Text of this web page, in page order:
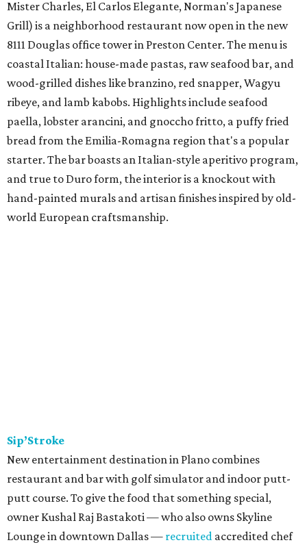
Mister Charles, El Carlos Elegante, Norman's Japanese
Grill) is a neighborhood restaurant now open in the new
8111 Douglas office tower in Preston Center. The menu is
coastal Italian: house-made pastas, raw seafood bar, and
wood-grilled dishes like branzino, red snapper, Wagyu
ribeye, and lamb kabobs. Highlights include seafood
paella, lobster arancini, and gnoccho fritto, a puffy fried
bread from the Emilia-Romagna region that's a popular
starter. The bar boasts an Italian-style aperitivo program,
and true to Duro form, the interior is a knockout with
hand-painted murals and artisan finishes inspired by old-
world European craftsmanship.
Sip’Stroke
New entertainment destination in Plano combines
restaurant and bar with golf simulator and indoor putt-
putt course. To give the food that something special,
owner Kushal Raj Bastakoti — who also owns Skyline
Lounge in downtown Dallas — recruited accredited chef